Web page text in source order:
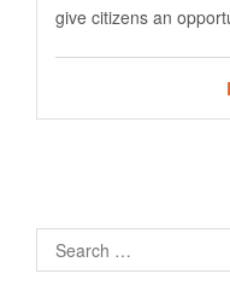
give citizens an